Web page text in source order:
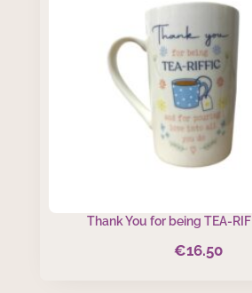
Thank You for being TEA-
€16.50